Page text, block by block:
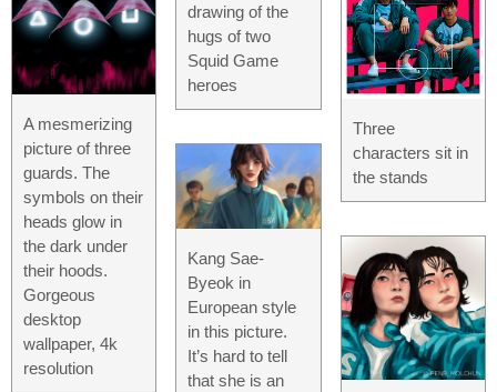
A mesmerizing
picture of three
guards. The
symbols on their
heads glow in
the dark under
their hoods.
Gorgeous
desktop
wallpaper, 4k
resolution
drawing of the
hugs of two
Squid Game
heroes
Kang Sae-
Byeok in
European style
in this picture.
It’s hard to tell
that she is an
Three
characters sit in
the stands